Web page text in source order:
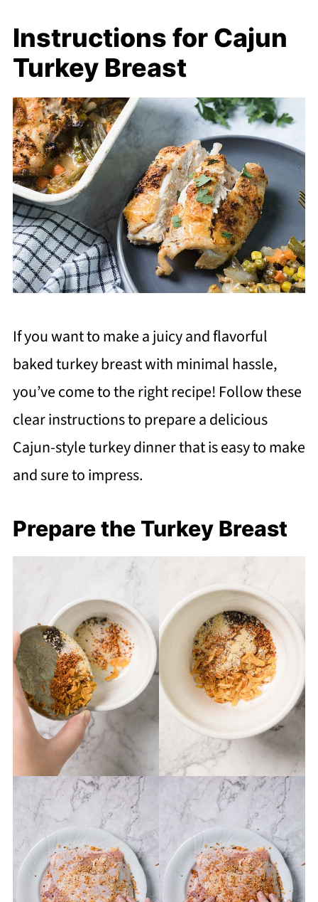
Instructions for Cajun
Turkey Breast
If you want to make a juicy and flavorful
baked turkey breast with minimal hassle,
you’ve come to the right recipe! Follow these
clear instructions to prepare a delicious
Cajun-style turkey dinner that is easy to make
and sure to impress.
Prepare the Turkey Breast